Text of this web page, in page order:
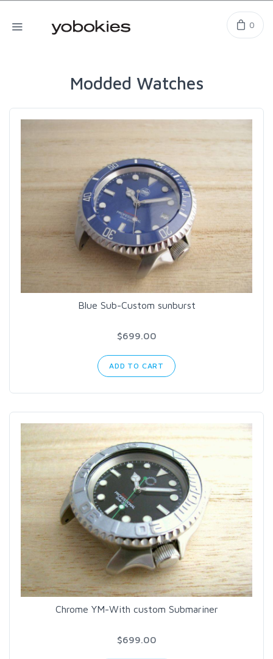
0
Modded Watches
Blue Sub-Custom sunburst
$699.00
ADD TO CART
Chrome YM-With custom Submariner
$699.00